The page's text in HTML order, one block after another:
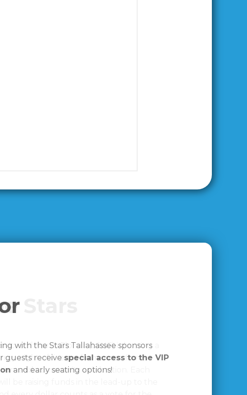
Stars
of North Florida (LSNF) is hosting a
night of live performances, fierce
and community celebration. Each